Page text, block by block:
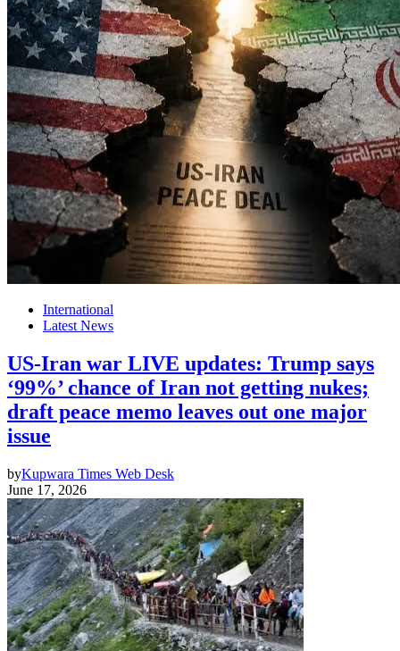
International
Latest News
US-Iran war LIVE updates: Trump says
‘99%’ chance of Iran not getting nukes;
draft peace memo leaves out one major
issue
byKupwara Times Web Desk
June 17, 2026